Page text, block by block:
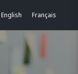
English Français